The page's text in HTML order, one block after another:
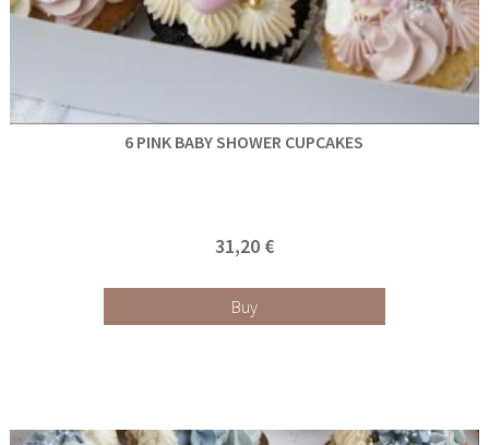
6 PINK BABY SHOWER CUPCAKES
31,20 €
Buy